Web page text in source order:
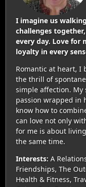
I imagine us
challenges
every day. Love for
loyalty in every
Romantic at heart, I
the thrill of
simple affection. My
passion wrapped in
know how to
can love not only
for me is about
the same time.
Interests: A
Friendships, The
Health & Fitness,